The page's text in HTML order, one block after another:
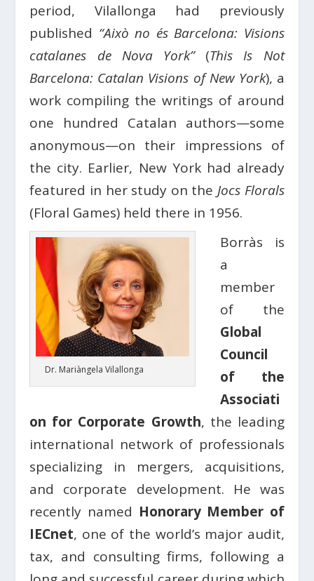
period, Vilallonga had previously
published “Això no és Barcelona: Visions
catalanes de Nova York”(This Is Not
Barcelona: Catalan Visions of New York), a
work compiling the writings of around
one hundred Catalan authors—some
anonymous—on their impressions of
the city. Earlier, New York had already
featured in her study on the Jocs Florals
(Floral Games) held there in 1956.
Dr. Mariàngela Vilallonga
Borràs is
a
member
of the
Global
Council
of the
Associati
on for Corporate Growth, the leading
international network of professionals
specializing in mergers, acquisitions,
and corporate development. He was
recently named Honorary Member of
IECnet, one of the world’s major audit,
tax, and consulting firms, following a